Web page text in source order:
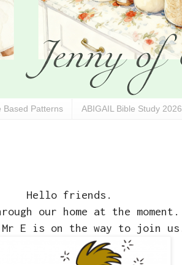
Based Patterns ABIGAIL Bible Study 2026
Hello friends.
our home at the
Mr E is on the way to join